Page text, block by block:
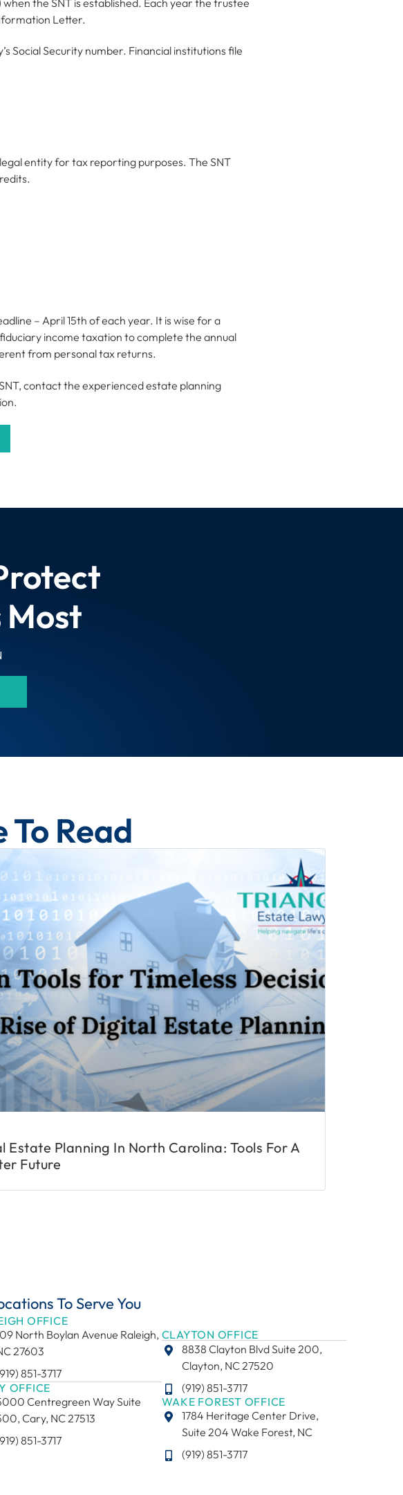
Letter.
Social Security number. Financial institutions file
entity for tax reporting purposes. The SNT
– April 15th of each year. It is wise for a
income taxation to complete the annual
from personal tax returns.
contact the experienced estate planning
To Read
Estate Planning In North Carolina: Tools For A
Future
To Serve You
OFFICE
North Boylan Avenue Raleigh,
27603
851-3717
OFFICE
Centregreen Way Suite
Cary, NC 27513
851-3717
CLAYTON OFFICE
8838 Clayton Blvd Suite 200,
Clayton, NC 27520
(919) 851-3717
WAKE FOREST OFFICE
1784 Heritage Center Drive,
Suite 204 Wake Forest, NC
(919) 851-3717